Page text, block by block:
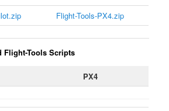
Flight-Tools-PX4.zip
Flight-Tools Scripts
PX4